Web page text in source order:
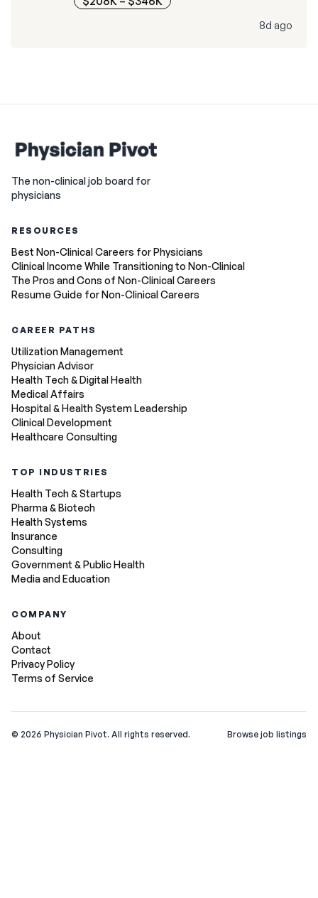
8d ago
The non-clinical job board for
physicians
RESOURCES
Best Non-Clinical Careers for Physicians
Clinical Income While Transitioning to Non-Clinical
The Pros and Cons of Non-Clinical Careers
Resume Guide for Non-Clinical Careers
CAREER PATHS
Utilization Management
Physician Advisor
Health Tech & Digital Health
Medical Affairs
Hospital & Health System Leadership
Clinical Development
Healthcare Consulting
TOP INDUSTRIES
Health Tech & Startups
Pharma & Biotech
Health Systems
Insurance
Consulting
Government & Public Health
Media and Education
COMPANY
About
Contact
Privacy Policy
Terms of Service
© 2026 Physician Pivot. All rights reserved. Browse job listings